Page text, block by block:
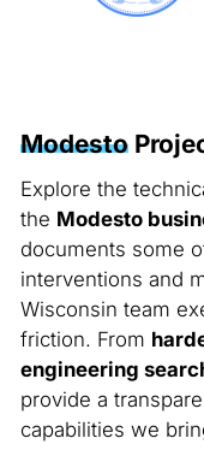
Modesto
Explore the
the Modesto
documents some
interventions and
Wisconsin team
friction. From
engineering
provide a
capabilities we